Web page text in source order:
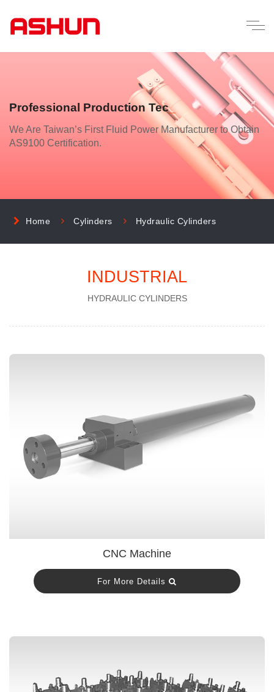
Professional Production Technology _
We Are Taiwan’s First Fluid Power Manufacturer to Obtain
AS9100 Certification.
Home Cylinders Hydraulic Cylinders
INDUSTRIAL
HYDRAULIC CYLINDERS
CNC Machine
For More Details